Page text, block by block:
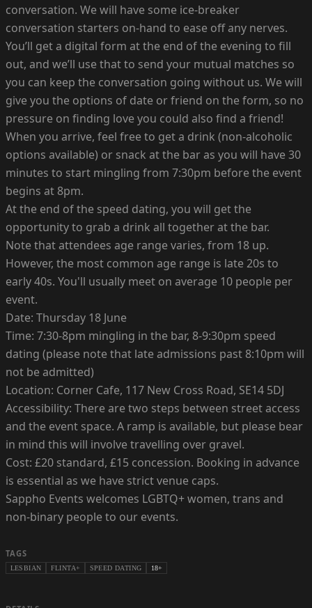
conversation. We will have some ice-breaker
conversation starters on-hand to ease off any nerves.
You’ll get a digital form at the end of the evening to fill
out, and we’ll use that to send your mutual matches so
you can keep the conversation going without us. We will
give you the options of date or friend on the form, so no
pressure on finding love you could also find a friend!
When you arrive, feel free to get a drink (non-alcoholic
options available) or snack at the bar as you will have 30
minutes to start mingling from 7:30pm before the event
begins at 8pm.
At the end of the speed dating, you will get the
opportunity to grab a drink all together at the bar.
Note that attendees age range varies, from 18 up.
However, the most common age range is late 20s to
early 40s. You'll usually meet on average 10 people per
event.
Date: Thursday 18 June
Time: 7:30-8pm mingling in the bar, 8-9:30pm speed
dating (please note that late admissions past 8:10pm will
not be admitted)
Location: Corner Cafe, 117 New Cross Road, SE14 5DJ
Accessibility: There are two steps between street access
and the event space. A ramp is available, but please bear
in mind this will involve travelling over gravel.
Cost: £20 standard, £15 concession. Booking in advance
is essential as we have strict venue caps.
Sappho Events welcomes LGBTQ+ women, trans and
non-binary people to our events.
TAGS
LESBIAN FLINTA+ SPEED DATING 18+